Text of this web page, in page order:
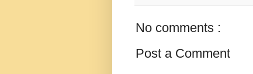
No comments :
Post a Comment